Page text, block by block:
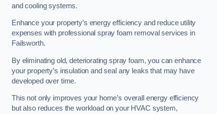
and cooling systems.
Enhance your property’s energy efficiency and reduce utility
expenses with professional spray foam removal services in
Failsworth.
By eliminating old, deteriorating spray foam, you can enhance
your property’s insulation and seal any leaks that may have
developed over time.
This not only improves your home’s overall energy efficiency
but also reduces the workload on your HVAC system,